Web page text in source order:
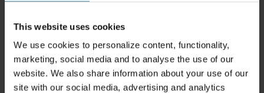
This website uses cookies
We use cookies to personalize content, functionality,
marketing, social media and to analyse the use of our
website. We also share information about your use of our
site with our social media, advertising and analytics